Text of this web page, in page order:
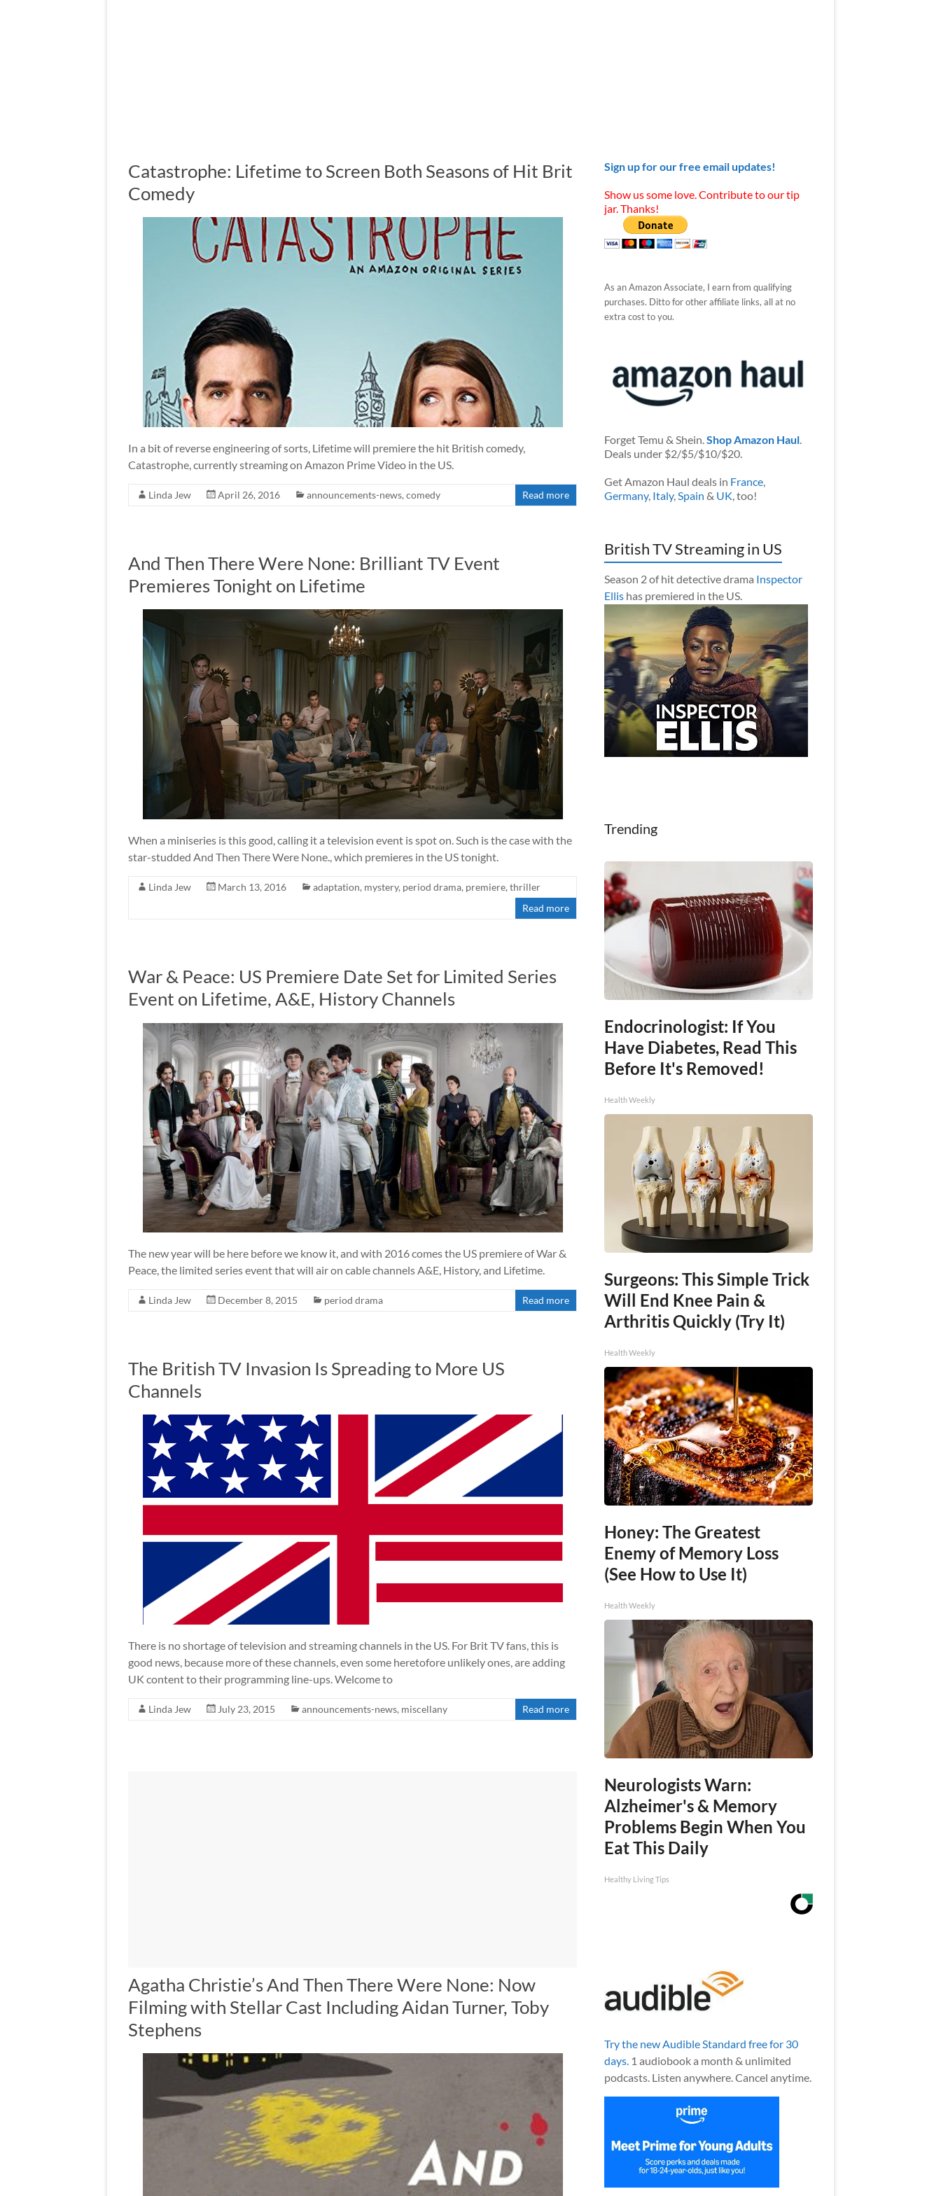
Catastrophe: Lifetime to Screen Both Seasons of Hit Brit
Comedy
In a bit of reverse engineering of sorts, Lifetime will premiere the hit British comedy,
Catastrophe, currently streaming on Amazon Prime Video in the US.
Linda Jew April 26, 2016 announcements-news, comedy Read more
And Then There Were None: Brilliant TV Event
Premieres Tonight on Lifetime
When a miniseries is this good, calling it a television event is spot on. Such is the case with the
star-studded And Then There Were None., which premieres in the US tonight.
Linda Jew March 13, 2016 adaptation, mystery, period drama, premiere, thriller
Read more
War & Peace: US Premiere Date Set for Limited Series
Event on Lifetime, A&E, History Channels
The new year will be here before we know it, and with 2016 comes the US premiere of War &
Peace, the limited series event that will air on cable channels A&E, History, and Lifetime.
Linda Jew December 8, 2015 period drama Read more
The British TV Invasion Is Spreading to More US
Channels
There is no shortage of television and streaming channels in the US. For Brit TV fans, this is
good news, because more of these channels, even some heretofore unlikely ones, are adding
UK content to their programming line-ups. Welcome to
Linda Jew July 23, 2015 announcements-news, miscellany Read more
Agatha Christie’s And Then There Were None: Now
Filming with Stellar Cast Including Aidan Turner, Toby
Stephens
Sign up for our free email updates!
Show us some love. Contribute to our tip
jar. Thanks!
As an Amazon Associate, I earn from qualifying
purchases. Ditto for other affiliate links, all at no
extra cost to you.
Forget Temu & Shein.Shop Amazon Haul.
Deals under $2/$5/$10/$20.
Get Amazon Haul deals in France,
Germany, Italy,Spain & UK, too!
British TV Streaming in US
Season 2 of hit detective drama Inspector
Ellishas premiered in the US.
Trending
Endocrinologist: If You
Have Diabetes, Read This
Before It's Removed!
Health Weekly
Surgeons: This Simple Trick
Will End Knee Pain &
Arthritis Quickly (Try It)
Health Weekly
Honey: The Greatest
Enemy of Memory Loss
(See How to Use It)
Health Weekly
Neurologists Warn:
Alzheimer's & Memory
Problems Begin When You
Eat This Daily
Healthy Living Tips
Try the new Audible Standard free for 30
days.1 audiobook a month & unlimited
podcasts. Listen anywhere. Cancel anytime.